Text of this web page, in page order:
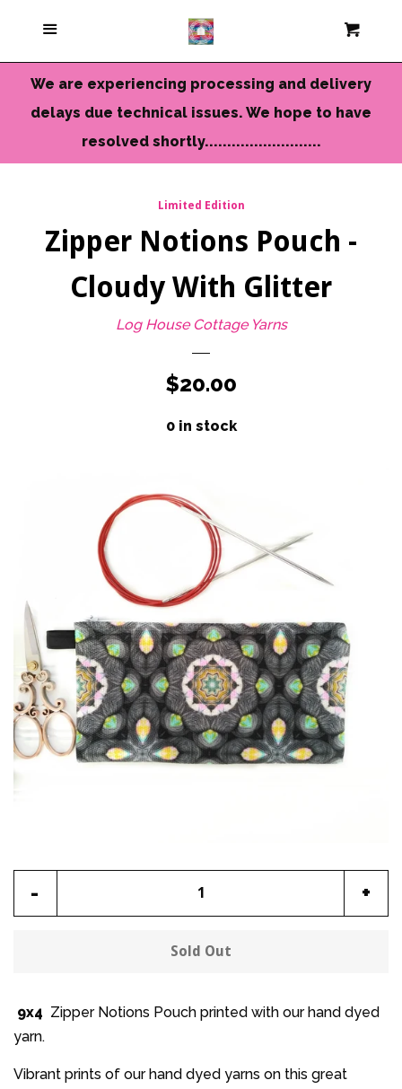
Current Colors
Cameo Yarns
Mini Skeins & Sets
Needles-Tools
Chunky-Bulky Yarns
Create account
We are experiencing processing and delivery
delays due technical issues. We hope to have
resolved shortly..........................
Limited Edition
Zipper Notions Pouch -
Cloudy With Glitter
Log House Cottage Yarns
Regular
price
$20.00
0 in stock
+
item
-
item
Sold Out
9x4 Zipper Notions Pouch printed with our hand dyed
yarn.
Vibrant prints of our hand dyed yarns on this great